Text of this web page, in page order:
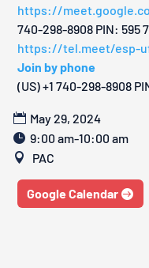
https://
740-298-8908‬ PIN: ‪595
https://tel.meet/esp-
Join by phone
‪(US) +1 740-298-8908‬
May 29, 2024
9:00 am-10:00 am
PAC
Google Calendar